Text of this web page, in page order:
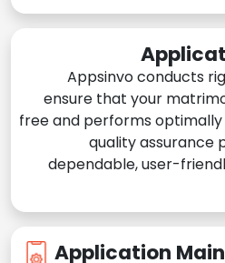
Appsinvo conducts
ensure that your
free and performs
quality assurance
dependable, user-
Application